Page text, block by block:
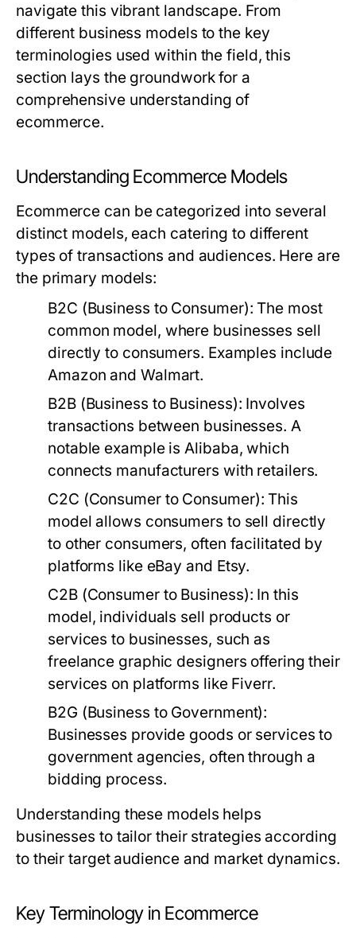
navigate this vibrant landscape. From
different business models to the key
terminologies used within the field, this
section lays the groundwork for a
comprehensive understanding of
ecommerce.
Understanding Ecommerce Models
Ecommerce can be categorized into several
distinct models, each catering to different
types of transactions and audiences. Here are
the primary models:
B2C (Business to Consumer): The most
common model, where businesses sell
directly to consumers. Examples include
Amazon and Walmart.
B2B (Business to Business): Involves
transactions between businesses. A
notable example is Alibaba, which
connects manufacturers with retailers.
C2C (Consumer to Consumer): This
model allows consumers to sell directly
to other consumers, often facilitated by
platforms like eBay and Etsy.
C2B (Consumer to Business): In this
model, individuals sell products or
services to businesses, such as
freelance graphic designers offering their
services on platforms like Fiverr.
B2G (Business to Government):
Businesses provide goods or services to
government agencies, often through a
bidding process.
Understanding these models helps
businesses to tailor their strategies according
to their target audience and market dynamics.
Key Terminology in Ecommerce